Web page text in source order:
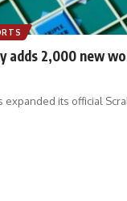
adds 2,000 new
expanded its official